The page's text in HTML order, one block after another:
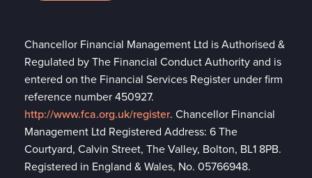
Chancellor Financial Management Ltd is Authorised &
Regulated by The Financial Conduct Authority and is
entered on the Financial Services Register under firm
reference number 450927.
http://www.fca.org.uk/register. Chancellor Financial
Management Ltd Registered Address: 6 The
Courtyard, Calvin Street, The Valley, Bolton, BL1 8PB.
Registered in England & Wales, No. 05766948.